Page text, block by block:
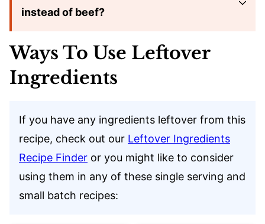
instead of beef?
Ways To Use Leftover
Ingredients
If you have any ingredients leftover from this
recipe, check out our Leftover Ingredients
Recipe Finder or you might like to consider
using them in any of these single serving and
small batch recipes: